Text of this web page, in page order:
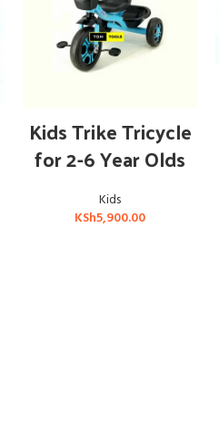
Kids Trike Tricycle
for 2-6 Year Olds
Kids
KSh5,900.00